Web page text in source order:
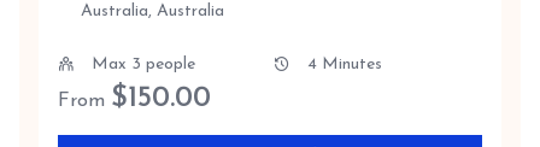
Australia, Australia
Max 3 people 4 Minutes
From $150.00